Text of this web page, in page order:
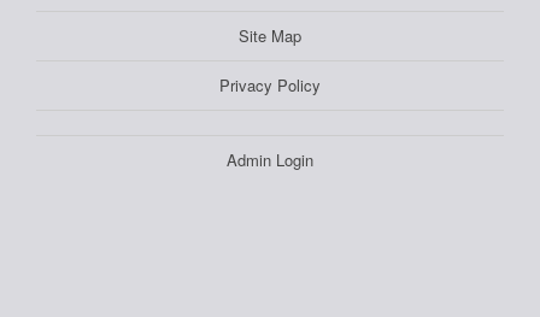
Site Map
Privacy Policy
Admin Login